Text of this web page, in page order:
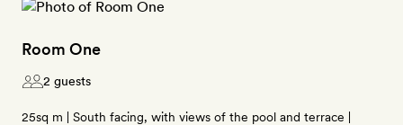
Room One
2 guests
25sq m | South facing, with views of the pool and terrace |